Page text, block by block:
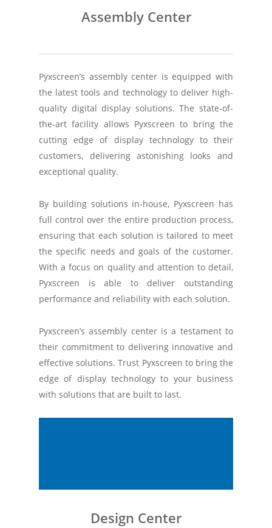
Assembly Center
Pyxscreen’s assembly center is equipped with
the latest tools and technology to deliver high-
quality digital display solutions. The state-of-
the-art facility allows Pyxscreen to bring the
cutting edge of display technology to their
customers, delivering astonishing looks and
exceptional quality.
By building solutions in-house, Pyxscreen has
full control over the entire production process,
ensuring that each solution is tailored to meet
the specific needs and goals of the customer.
With a focus on quality and attention to detail,
Pyxscreen is able to deliver outstanding
performance and reliability with each solution.
Pyxscreen’s assembly center is a testament to
their commitment to delivering innovative and
effective solutions. Trust Pyxscreen to bring the
edge of display technology to your business
with solutions that are built to last.
Design Center